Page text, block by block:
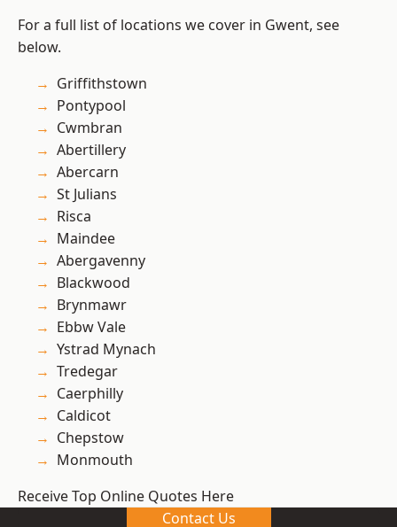
For a full list of locations we cover in Gwent, see
below.
Griffithstown
Pontypool
Cwmbran
Abertillery
Abercarn
St Julians
Risca
Maindee
Abergavenny
Blackwood
Brynmawr
Ebbw Vale
Ystrad Mynach
Tredegar
Caerphilly
Caldicot
Chepstow
Monmouth
Receive Top Online Quotes Here
Contact Us